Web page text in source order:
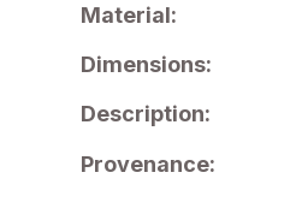
Material:
Dimensions:
Description:
Provenance: